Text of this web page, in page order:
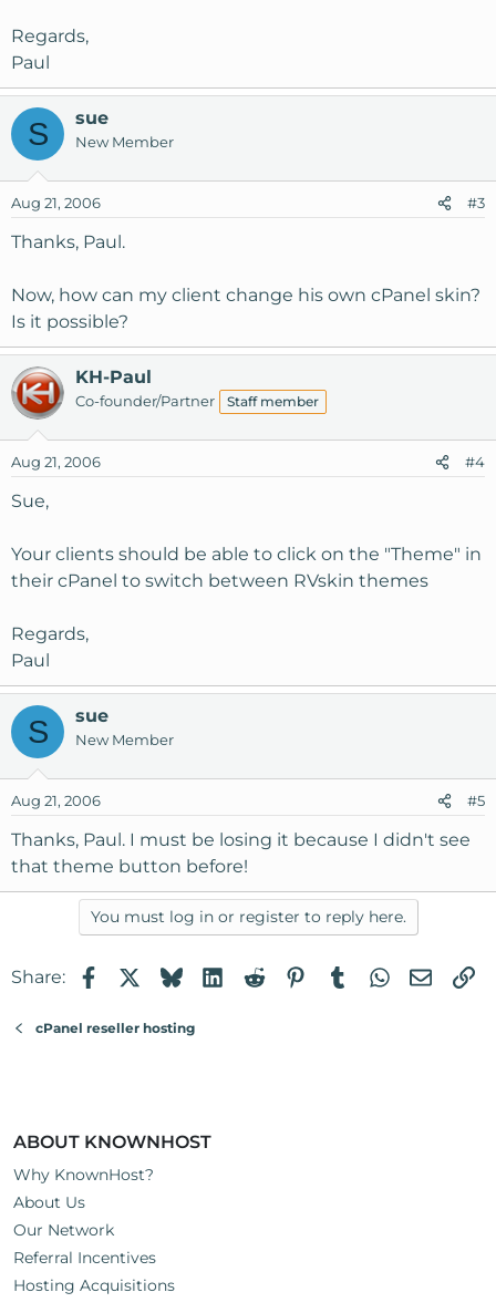
Regards,
Paul
S sue
New Member
Aug 21, 2006 #3
Thanks, Paul.
Now, how can my client change his own cPanel skin?
Is it possible?
KH-Paul
Co-founder/Partner Staff member
Aug 21, 2006 #4
Sue,
Your clients should be able to click on the "Theme" in
their cPanel to switch between RVskin themes
Regards,
Paul
S sue
New Member
Aug 21, 2006 #5
Thanks, Paul. I must be losing it because I didn't see
that theme button before!
You must log in or register to reply here.
Share: FacebookBlueskyLinkedIn
RedditPinterest
TumblrWhatsApp
Email
cPanel reseller hosting
ABOUT KNOWNHOST
Why KnownHost?
About Us
Our Network
Referral Incentives
Hosting Acquisitions